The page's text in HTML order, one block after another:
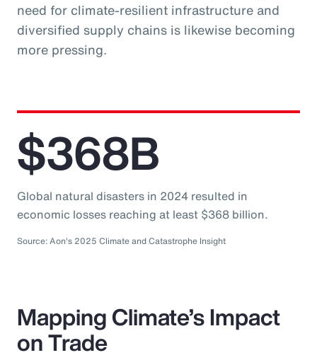
need for climate-resilient infrastructure and
diversified supply chains is likewise becoming
more pressing.
$368B
Global natural disasters in 2024 resulted in
economic losses reaching at least $368 billion.
Source: Aon's 2025 Climate and Catastrophe Insight
Mapping Climate’s Impact
on Trade